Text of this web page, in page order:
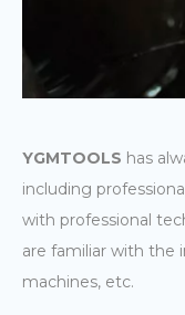
YGMTOOLS has
including
with professional
are familiar with the
machines, etc.